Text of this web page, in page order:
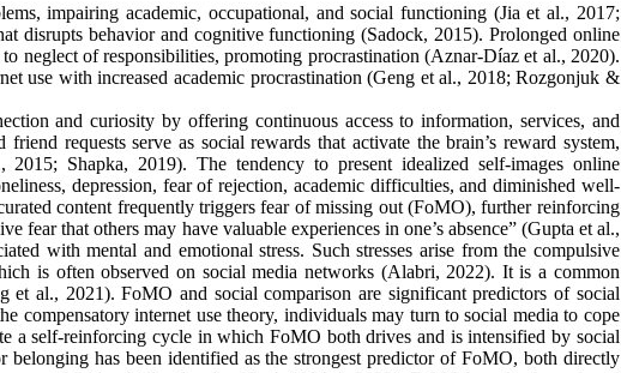
impairing academic, occupational, and social functioning (Jia et al., 2017;
disrupts behavior and cognitive functioning (Sadock, 2015). Prolonged online
neglect of responsibilities, promoting procrastination (Aznar-Díaz et al., 2020).
use with increased academic procrastination (Geng et al., 2018; Rozgonjuk &
and curiosity by offering continuous access to information, services, and
requests serve as social rewards that activate the brain’s reward system,
Shapka, 2019). The tendency to present idealized self-images online
depression, fear of rejection, academic difficulties, and diminished well-
content frequently triggers fear of missing out (FoMO), further reinforcing
fear that others may have valuable experiences in one’s absence” (Gupta et al.,
with mental and emotional stress. Such stresses arise from the compulsive
is often observed on social media networks (Alabri, 2022). It is a common
et al., 2021). FoMO and social comparison are significant predictors of social
compensatory internet use theory, individuals may turn to social media to cope
a self-reinforcing cycle in which FoMO both drives and is intensified by social
has been identified as the strongest predictor of FoMO, both directly